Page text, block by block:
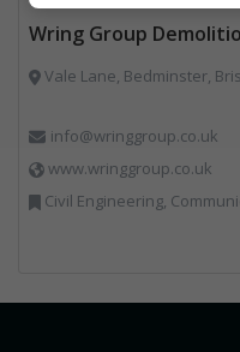
Wring Group
Vale Lane, Bedminster,
info@wringgroup.co.uk
www.wringgroup.co.uk
Civil Engineering, Communications, Construction, Consultants, Hazardous Waste, Hook / Skip Loaders, Land Remediation,
Marketing